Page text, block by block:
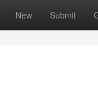
New Submit